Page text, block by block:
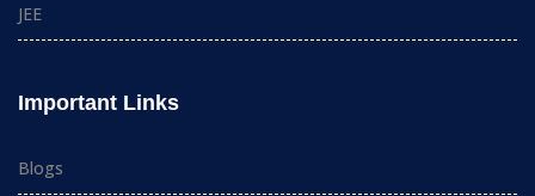
JEE
Important Links
Blogs